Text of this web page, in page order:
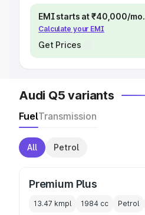
EMI starts at ₹40,000/mo.
Calculate your EMI
Get Prices
Audi Q5 variants
FuelTransmission
All Petrol
Premium Plus
13.47 kmpl 1984 cc Petrol